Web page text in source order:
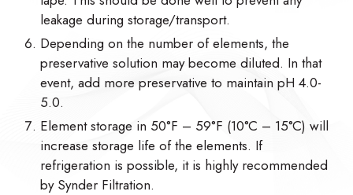
leakage during storage/transport.
Depending on the number of elements, the
preservative solution may become diluted. In that
event, add more preservative to maintain pH 4.0-
5.0.
Element storage in 50°F – 59°F (10°C – 15°C) will
increase storage life of the elements. If
refrigeration is possible, it is highly recommended
by Synder Filtration.